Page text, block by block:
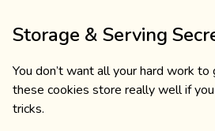
Storage & Serving
You don’t want all your hard work
these cookies store really well if
tricks.